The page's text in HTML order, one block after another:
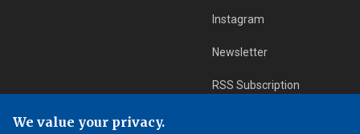
Instagram
Newsletter
RSS Subscription
We value your privacy.